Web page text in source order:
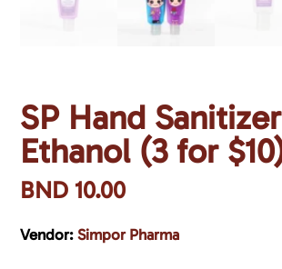
SP Hand
Ethanol (3 for
BND 10.00
Vendor:Simpor Pharma